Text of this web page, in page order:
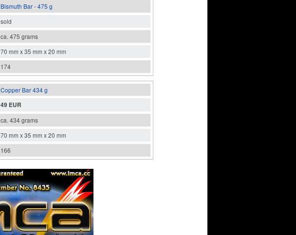
Bismuth Bar - 475 g
sold
ca. 475 grams
70 mm x 35 mm x 20 mm
174
Copper Bar 434 g
49 EUR
ca. 434 grams
70 mm x 35 mm x 20 mm
166